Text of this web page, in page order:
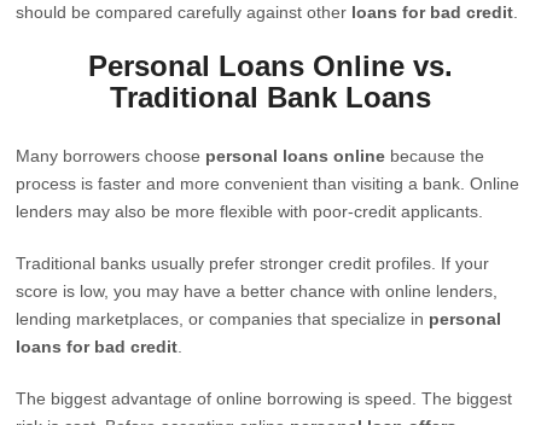
should be compared carefully against other loans for bad credit
Personal Loans Online vs.
Traditional Bank Loans
Many borrowers choose personal loans online because the
process is faster and more convenient than visiting a bank. Online
lenders may also be more flexible with poor-credit applicants.
Traditional banks usually prefer stronger credit profiles. If your
score is low, you may have a better chance with online lenders,
lending marketplaces, or companies that specialize in personal
loans for bad credit
The biggest advantage of online borrowing is speed. The biggest